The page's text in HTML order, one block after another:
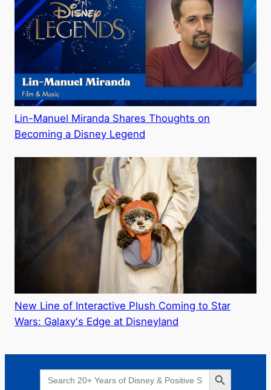
Lin-Manuel Miranda Shares Thoughts on
Becoming a Disney Legend
New Line of Interactive Plush Coming to Star
Wars: Galaxy's Edge at Disneyland
Search
for:
Search Button